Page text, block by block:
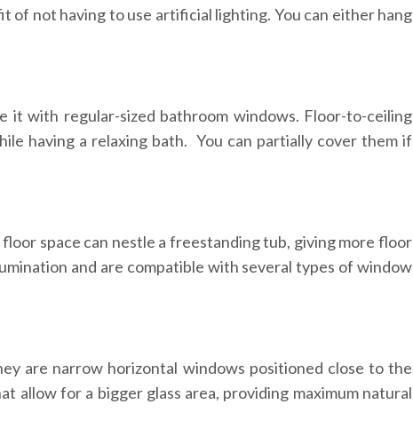
not having to use artificial lighting. You can either hang
it with regular-sized bathroom windows. Floor-to-ceiling
having a relaxing bath. You can partially cover them if
space can nestle a freestanding tub, giving more floor
and are compatible with several types of window
are narrow horizontal windows positioned close to the
allow for a bigger glass area, providing maximum natural